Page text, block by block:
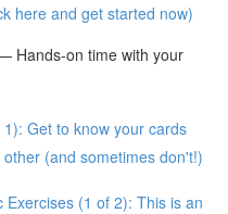
here and get started now)
Hands-on time with your
Get to know your cards
(and sometimes don't!)
Exercises (1 of 2): This is an